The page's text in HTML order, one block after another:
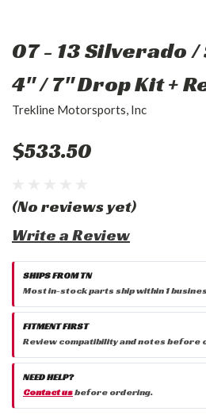
07 - 13 Silverado
4" / 7" Drop Kit +
Trekline Motorsports, Inc
$533.50
(No reviews yet)
Write a Review
SHIPS FROM TN
Most in-stock parts ship within 1
FITMENT FIRST
Review compatibility and notes before
NEED HELP?
Contact usbefore ordering.